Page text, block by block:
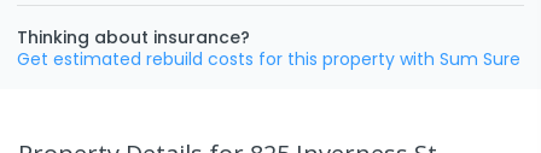
Thinking about insurance?
Get estimated rebuild costs for this property with Sum Sure